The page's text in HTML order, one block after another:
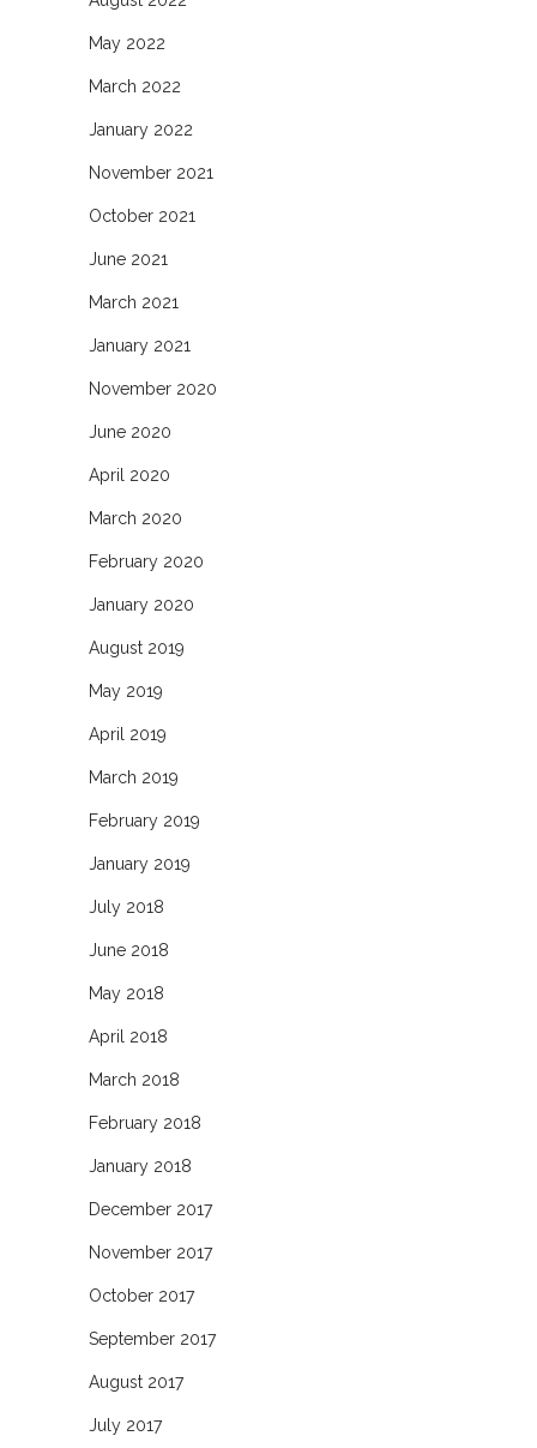
May 2022
March 2022
January 2022
November 2021
October 2021
June 2021
March 2021
January 2021
November 2020
June 2020
April 2020
March 2020
February 2020
January 2020
August 2019
May 2019
April 2019
March 2019
February 2019
January 2019
July 2018
June 2018
May 2018
April 2018
March 2018
February 2018
January 2018
December 2017
November 2017
October 2017
September 2017
August 2017
July 2017